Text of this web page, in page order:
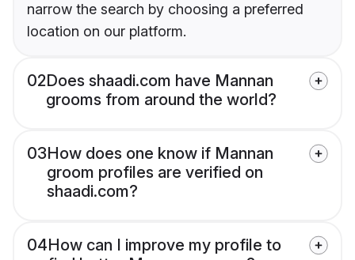
narrow the search by choosing a preferred
location on our platform.
02Does shaadi.com have Mannan
grooms from around the world?
03How does one know if Mannan
groom profiles are verified on
shaadi.com?
04How can I improve my profile to